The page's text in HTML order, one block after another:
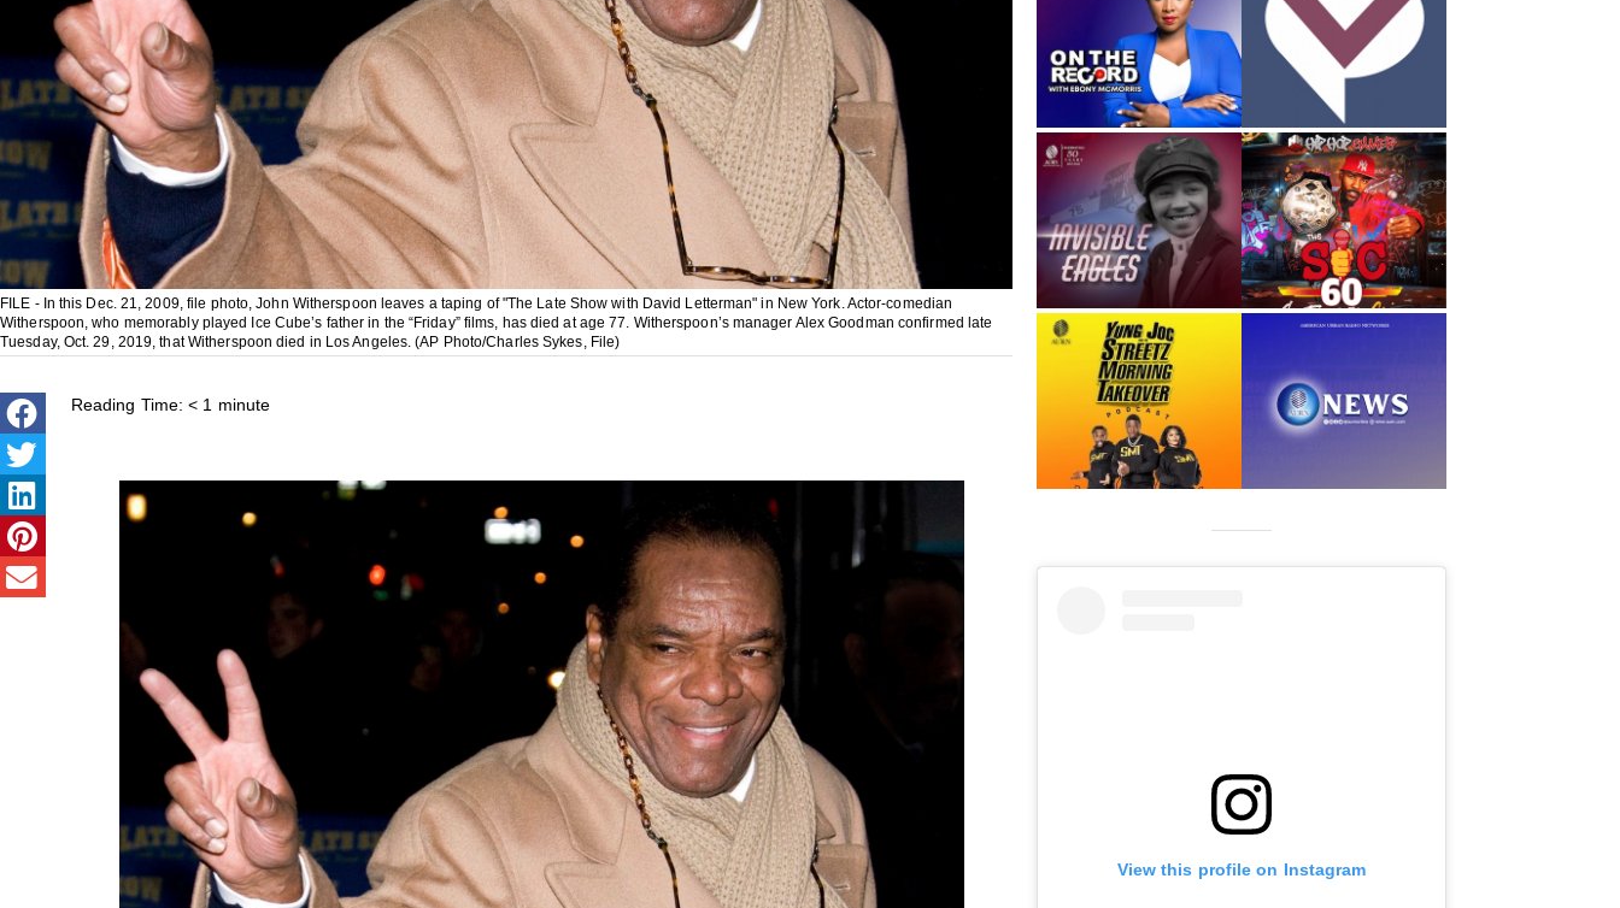
FILE - In this Dec. 21, 2009, file photo, John Witherspoon leaves a taping of "The Late Show with David Letterman" in New York. Actor-comedian
Witherspoon, who memorably played Ice Cube’s father in the “Friday” films, has died at age 77. Witherspoon’s manager Alex Goodman confirmed late
Tuesday, Oct. 29, 2019, that Witherspoon died in Los Angeles. (AP Photo/Charles Sykes, File)
Reading Time: < 1 minute
View this profile on Instagram